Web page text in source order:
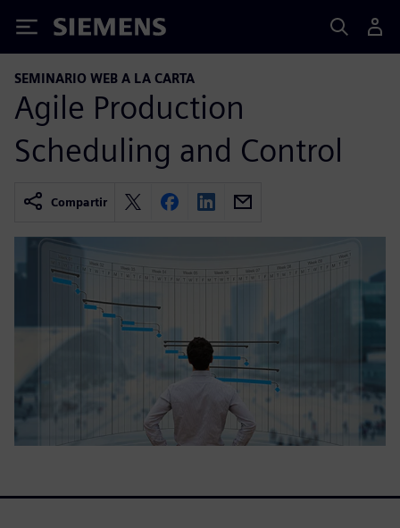
Siemens
SEMINARIO WEB A LA CARTA
Agile Production
Scheduling and Control
Compartir